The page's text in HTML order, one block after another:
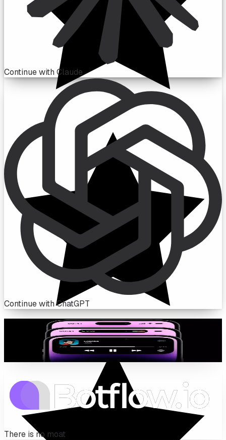
Continue with Claude
Continue with ChatGPT
Live in the Dynamic Island, only with Botflow.
Live Activities, widgets, push — the iOS surfaces a
wrapped web app can never reach.
There is no moat